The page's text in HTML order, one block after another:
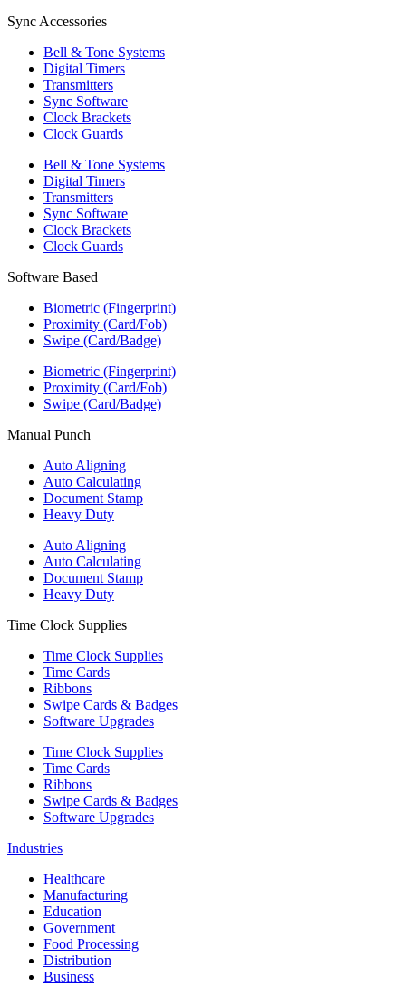
Sync Accessories
Bell & Tone Systems
Digital Timers
Transmitters
Sync Software
Clock Brackets
Clock Guards
Bell & Tone Systems
Digital Timers
Transmitters
Sync Software
Clock Brackets
Clock Guards
Software Based
Biometric (Fingerprint)
Proximity (Card/Fob)
Swipe (Card/Badge)
Biometric (Fingerprint)
Proximity (Card/Fob)
Swipe (Card/Badge)
Manual Punch
Auto Aligning
Auto Calculating
Document Stamp
Heavy Duty
Auto Aligning
Auto Calculating
Document Stamp
Heavy Duty
Time Clock Supplies
Time Clock Supplies
Time Cards
Ribbons
Swipe Cards & Badges
Software Upgrades
Time Clock Supplies
Time Cards
Ribbons
Swipe Cards & Badges
Software Upgrades
Industries
Healthcare
Manufacturing
Education
Government
Food Processing
Distribution
Business